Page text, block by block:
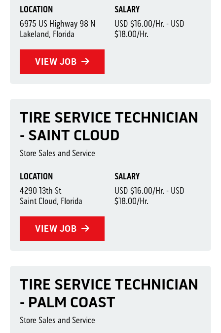
LOCATION
6975 US Highway 98 N
Lakeland, Florida
SALARY
USD $16.00/Hr. - USD
$18.00/Hr.
VIEW JOB
LOCATION
4290 13th St
Saint Cloud, Florida
SALARY
USD $16.00/Hr. - USD
$18.00/Hr.
VIEW JOB
TIRE SERVICE TECHNICIAN
- SAINT CLOUD
Store Sales and Service
TIRE SERVICE TECHNICIAN
- PALM COAST
Store Sales and Service